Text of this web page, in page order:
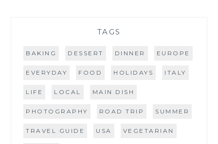
TAGS
BAKING DESSERT DINNER EUROPE
EVERYDAY FOOD HOLIDAYS ITALY
LIFE LOCAL MAIN DISH
PHOTOGRAPHY ROAD TRIP SUMMER
TRAVEL GUIDE USA VEGETARIAN